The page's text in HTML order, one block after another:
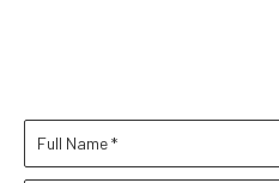
Full Name *